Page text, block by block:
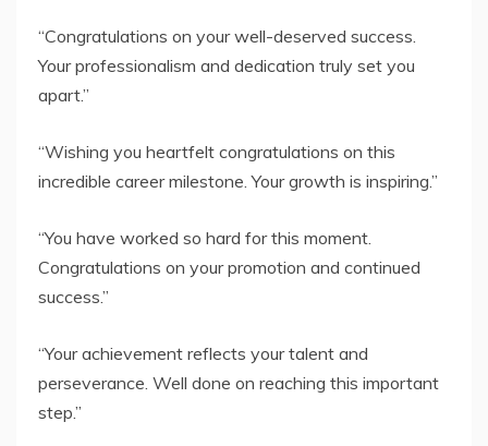
“Congratulations on your well-deserved success.
Your professionalism and dedication truly set you
apart.”
“Wishing you heartfelt congratulations on this
incredible career milestone. Your growth is inspiring.”
“You have worked so hard for this moment.
Congratulations on your promotion and continued
success.”
“Your achievement reflects your talent and
perseverance. Well done on reaching this important
step.”